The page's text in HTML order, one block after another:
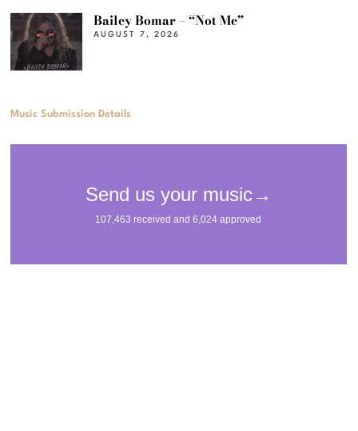
Bailey Bomar – “Not Me”
AUGUST 7, 2026
Music Submission Details